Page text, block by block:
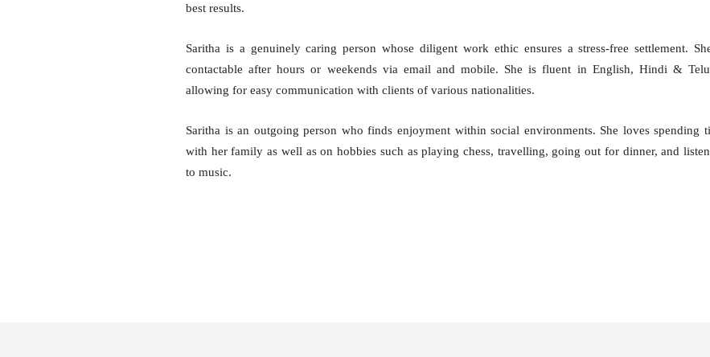
best results.
Saritha is a genuinely caring person whose diligent work ethic ensures a stress-free settlement.
contactable after hours or weekends via email and mobile. She is fluent in English, Hindi &
allowing for easy communication with clients of various nationalities.
Saritha is an outgoing person who finds enjoyment within social environments. She loves spending
with her family as well as on hobbies such as playing chess, travelling, going out for dinner, and
to music.